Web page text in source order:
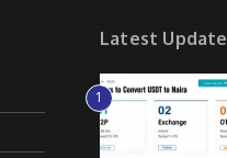
Latest Update
1